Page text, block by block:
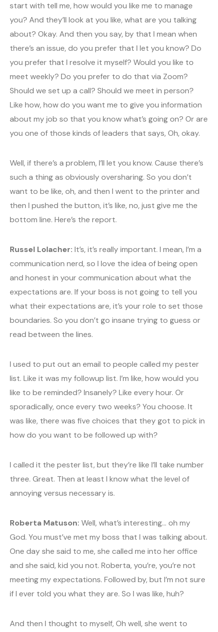
start with tell me, how would you like me to manage
you? And they’ll look at you like, what are you talking
about? Okay. And then you say, by that I mean when
there’s an issue, do you prefer that I let you know? Do
you prefer that I resolve it myself? Would you like to
meet weekly? Do you prefer to do that via Zoom?
Should we set up a call? Should we meet in person?
Like how, how do you want me to give you information
about my job so that you know what’s going on? Or are
you one of those kinds of leaders that says, Oh, okay.
Well, if there’s a problem, I’ll let you know. Cause there’s
such a thing as obviously oversharing. So you don’t
want to be like, oh, and then I went to the printer and
then I pushed the button, it’s like, no, just give me the
bottom line. Here’s the report.
Russel Lolacher: It’s, it’s really important. I mean, I’m a
communication nerd, so I love the idea of being open
and honest in your communication about what the
expectations are. If your boss is not going to tell you
what their expectations are, it’s your role to set those
boundaries. So you don’t go insane trying to guess or
read between the lines.
I used to put out an email to people called my pester
list. Like it was my followup list. I’m like, how would you
like to be reminded? Insanely? Like every hour. Or
sporadically, once every two weeks? You choose. It
was like, there was five choices that they got to pick in
how do you want to be followed up with?
I called it the pester list, but they’re like I’ll take number
three. Great. Then at least I know what the level of
annoying versus necessary is.
Roberta Matuson: Well, what’s interesting… oh my
God. You must’ve met my boss that I was talking about.
One day she said to me, she called me into her office
and she said, kid you not. Roberta, you’re, you’re not
meeting my expectations. Followed by, but I’m not sure
if I ever told you what they are. So I was like, huh?
And then I thought to myself, Oh well, she went to